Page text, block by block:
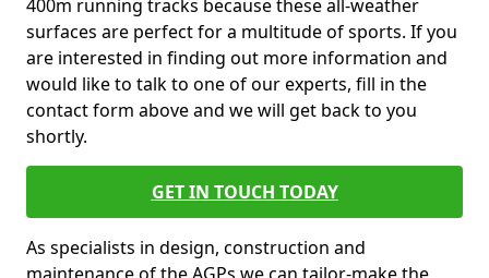
400m running tracks because these all-weather
surfaces are perfect for a multitude of sports. If you
are interested in finding out more information and
would like to talk to one of our experts, fill in the
contact form above and we will get back to you
shortly.
GET IN TOUCH TODAY
As specialists in design, construction and